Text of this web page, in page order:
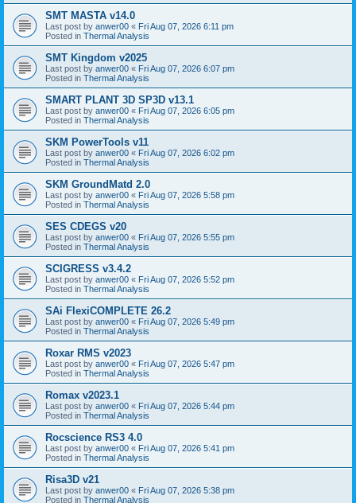
SMT MASTA v14.0
Last post by anwer00 « Fri Aug 07, 2026 6:11 pm
Posted in Thermal Analysis
SMT Kingdom v2025
Last post by anwer00 « Fri Aug 07, 2026 6:07 pm
Posted in Thermal Analysis
SMART PLANT 3D SP3D v13.1
Last post by anwer00 « Fri Aug 07, 2026 6:05 pm
Posted in Thermal Analysis
SKM PowerTools v11
Last post by anwer00 « Fri Aug 07, 2026 6:02 pm
Posted in Thermal Analysis
SKM GroundMatd 2.0
Last post by anwer00 « Fri Aug 07, 2026 5:58 pm
Posted in Thermal Analysis
SES CDEGS v20
Last post by anwer00 « Fri Aug 07, 2026 5:55 pm
Posted in Thermal Analysis
SCIGRESS v3.4.2
Last post by anwer00 « Fri Aug 07, 2026 5:52 pm
Posted in Thermal Analysis
SAi FlexiCOMPLETE 26.2
Last post by anwer00 « Fri Aug 07, 2026 5:49 pm
Posted in Thermal Analysis
Roxar RMS v2023
Last post by anwer00 « Fri Aug 07, 2026 5:47 pm
Posted in Thermal Analysis
Romax v2023.1
Last post by anwer00 « Fri Aug 07, 2026 5:44 pm
Posted in Thermal Analysis
Rocscience RS3 4.0
Last post by anwer00 « Fri Aug 07, 2026 5:41 pm
Posted in Thermal Analysis
Risa3D v21
Last post by anwer00 « Fri Aug 07, 2026 5:38 pm
Posted in Thermal Analysis